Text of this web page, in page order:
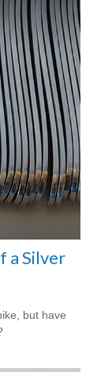
a Silver
but have